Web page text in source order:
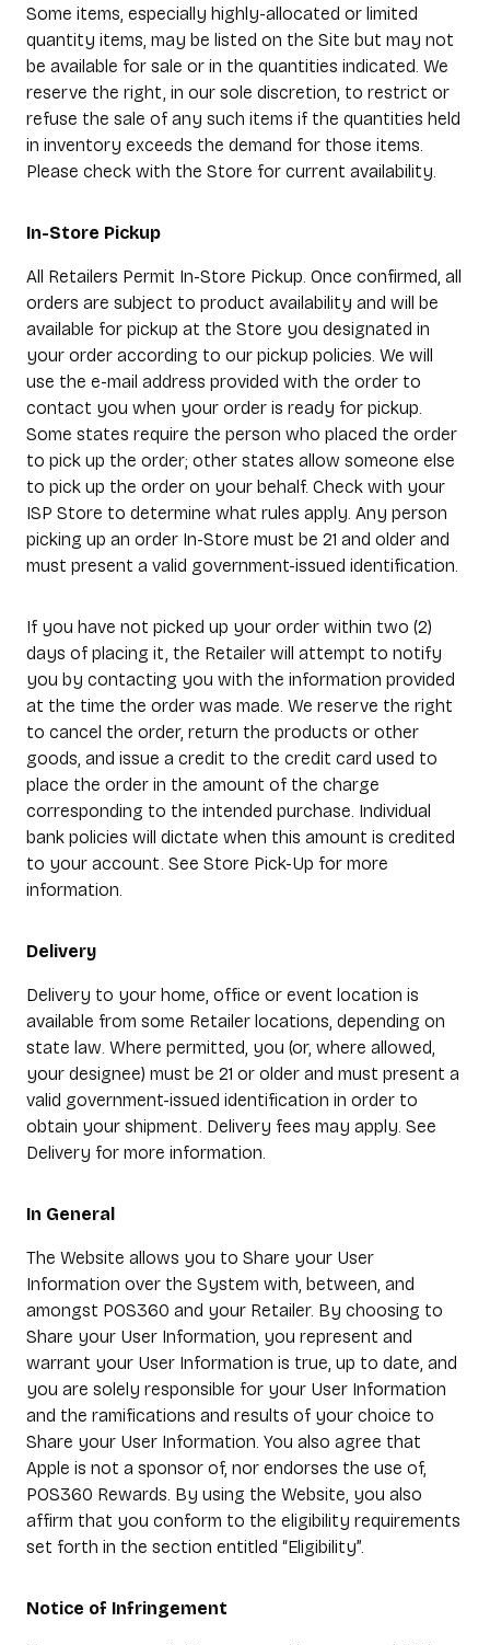
Some items, especially highly-allocated or limited
quantity items, may be listed on the Site but may not
be available for sale or in the quantities indicated. We
reserve the right, in our sole discretion, to restrict or
refuse the sale of any such items if the quantities held
in inventory exceeds the demand for those items.
Please check with the Store for current availability.
In-Store Pickup
All Retailers Permit In-Store Pickup. Once confirmed, all
orders are subject to product availability and will be
available for pickup at the Store you designated in
your order according to our pickup policies. We will
use the e-mail address provided with the order to
contact you when your order is ready for pickup.
Some states require the person who placed the order
to pick up the order; other states allow someone else
to pick up the order on your behalf. Check with your
ISP Store to determine what rules apply. Any person
picking up an order In-Store must be 21 and older and
must present a valid government-issued identification.
If you have not picked up your order within two (2)
days of placing it, the Retailer will attempt to notify
you by contacting you with the information provided
at the time the order was made. We reserve the right
to cancel the order, return the products or other
goods, and issue a credit to the credit card used to
place the order in the amount of the charge
corresponding to the intended purchase. Individual
bank policies will dictate when this amount is credited
to your account. See Store Pick-Up for more
information.
Delivery
Delivery to your home, office or event location is
available from some Retailer locations, depending on
state law. Where permitted, you (or, where allowed,
your designee) must be 21 or older and must present a
valid government-issued identification in order to
obtain your shipment. Delivery fees may apply. See
Delivery for more information.
In General
The Website allows you to Share your User
Information over the System with, between, and
amongst POS360 and your Retailer. By choosing to
Share your User Information, you represent and
warrant your User Information is true, up to date, and
you are solely responsible for your User Information
and the ramifications and results of your choice to
Share your User Information. You also agree that
Apple is not a sponsor of, nor endorses the use of,
POS360 Rewards. By using the Website, you also
affirm that you conform to the eligibility requirements
set forth in the section entitled “Eligibility”.
Notice of Infringement